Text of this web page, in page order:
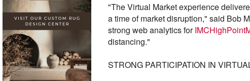
"The Virtual Market experience
a time of market disruption," said Bob
strong web analytics for
distancing."
STRONG PARTICIPATION IN